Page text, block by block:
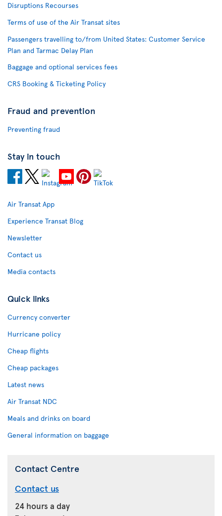
Disruptions Recourses
Terms of use of the Air Transat sites
Passengers travelling to/from United States: Customer Service
Plan and Tarmac Delay Plan
Baggage and optional services fees
CRS Booking & Ticketing Policy
Fraud and prevention
Preventing fraud
Stay in touch
Air Transat App
Experience Transat Blog
Newsletter
Contact us
Media contacts
Quick links
Currency converter
Hurricane policy
Cheap flights
Cheap packages
Latest news
Air Transat NDC
Meals and drinks on board
General information on baggage
Contact Centre
Contact us
24 hours a day